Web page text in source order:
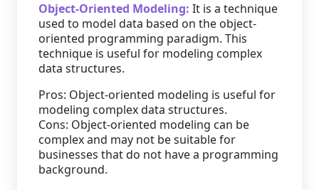
Object-Oriented Modeling: It is a technique
used to model data based on the object-
oriented programming paradigm. This
technique is useful for modeling complex
data structures.
Pros: Object-oriented modeling is useful for
modeling complex data structures.
Cons: Object-oriented modeling can be
complex and may not be suitable for
businesses that do not have a programming
background.